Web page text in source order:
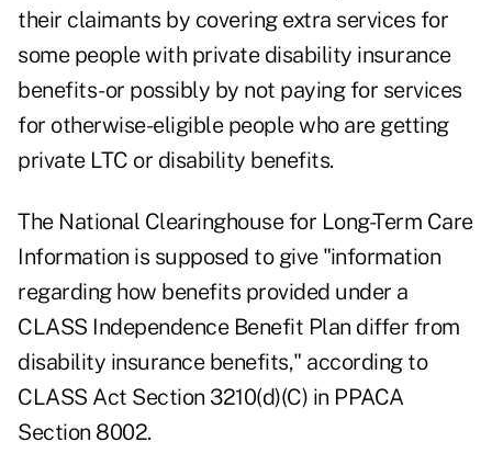
their claimants by covering extra services for
some people with private disability insurance
benefits-or possibly by not paying for services
for otherwise-eligible people who are getting
private LTC or disability benefits.
The National Clearinghouse for Long-Term Care
Information is supposed to give "information
regarding how benefits provided under a
CLASS Independence Benefit Plan differ from
disability insurance benefits," according to
CLASS Act Section 3210(d)(C) in PPACA
Section 8002.